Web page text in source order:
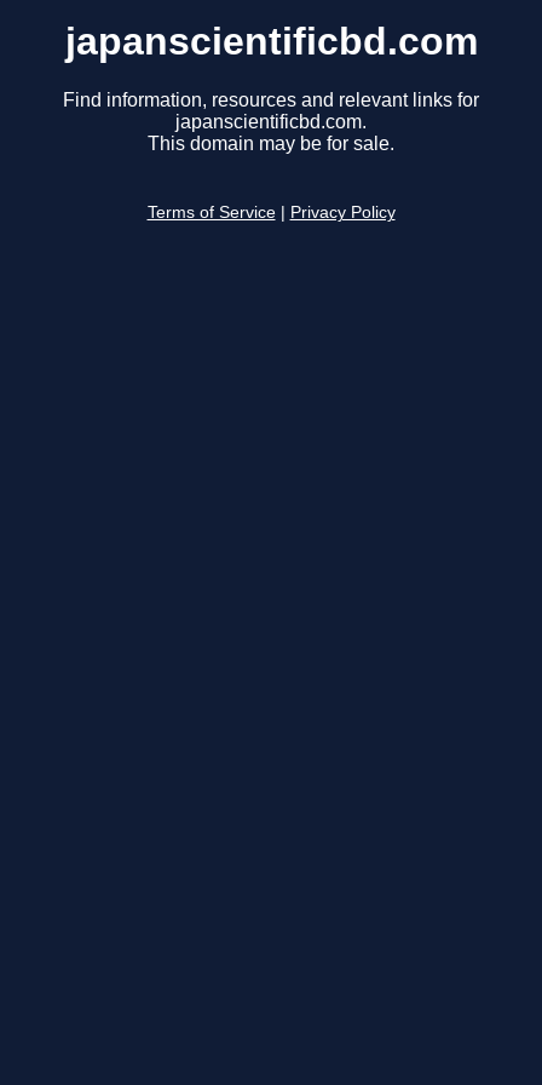
japanscientificbd.com
Find information, resources and relevant links for
japanscientificbd.com.
This domain may be for sale.
Terms of Service Privacy Policy